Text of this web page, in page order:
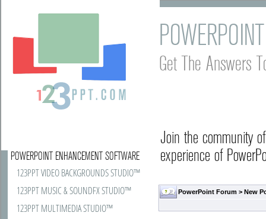
Get The Answers
Join the community
experience of
PowerPoint Forum >New
POWERPOINT ENHANCEMENT SOFTWARE
123PPT VIDEO BACKGROUNDS STUDIO™
123PPT MUSIC & SOUNDFX STUDIO™
123PPT MULTIMEDIA STUDIO™